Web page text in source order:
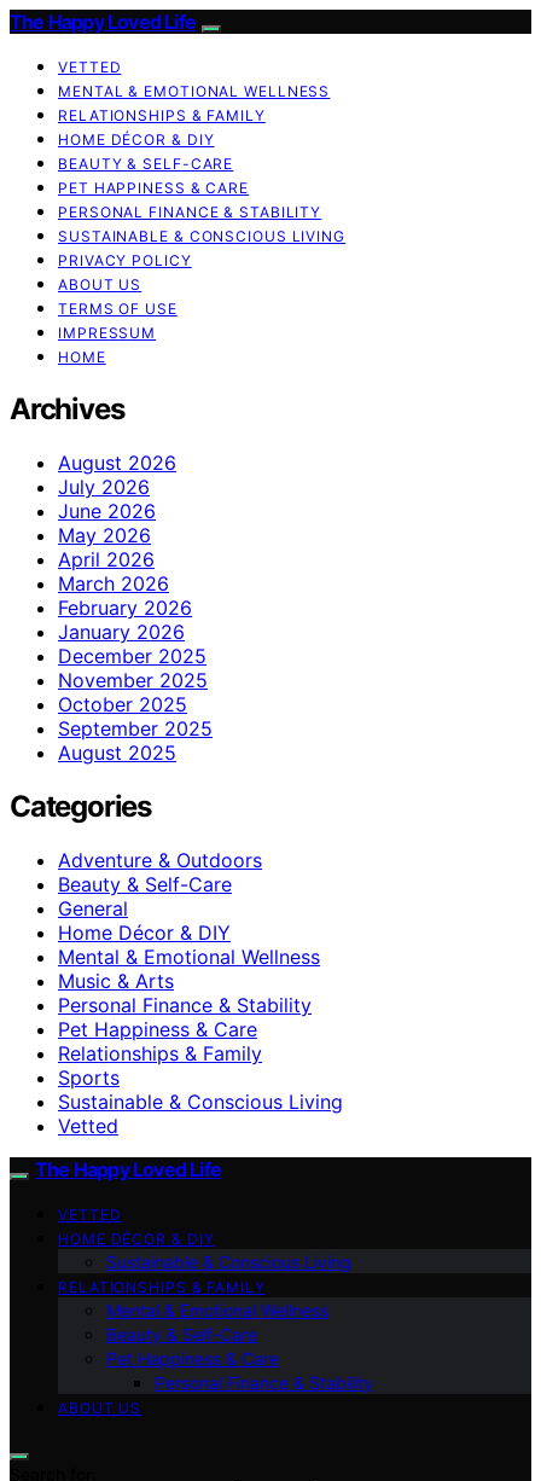
The Happy Loved Life
VETTED
MENTAL & EMOTIONAL WELLNESS
RELATIONSHIPS & FAMILY
HOME DÉCOR & DIY
BEAUTY & SELF-CARE
PET HAPPINESS & CARE
PERSONAL FINANCE & STABILITY
SUSTAINABLE & CONSCIOUS LIVING
PRIVACY POLICY
ABOUT US
TERMS OF USE
IMPRESSUM
HOME
Archives
August 2026
July 2026
June 2026
May 2026
April 2026
March 2026
February 2026
January 2026
December 2025
November 2025
October 2025
September 2025
August 2025
Categories
Adventure & Outdoors
Beauty & Self-Care
General
Home Décor & DIY
Mental & Emotional Wellness
Music & Arts
Personal Finance & Stability
Pet Happiness & Care
Relationships & Family
Sports
Sustainable & Conscious Living
Vetted
The Happy Loved Life
VETTED
HOME DÉCOR & DIY
Sustainable & Conscious Living
RELATIONSHIPS & FAMILY
Mental & Emotional Wellness
Beauty & Self-Care
Pet Happiness & Care
Personal Finance & Stability
ABOUT US